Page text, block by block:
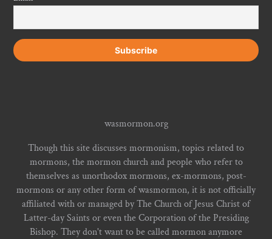
wasmormon.org
Though this site discusses mormonism, topics related to
mormons, the mormon church and people who refer to
themselves as unorthodox mormons, ex-mormons, post-
mormons or any other form of wasmormon, it is not officially
affiliated with or managed by The Church of Jesus Christ of
Latter-day Saints or even the Corporation of the Presiding
Bishop. They don't want to be called mormon anymore